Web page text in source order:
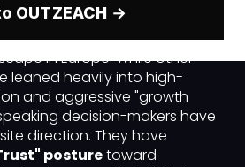
OUTZEACH →
(Germany, Austria,
the most challenging yet
in Europe. While other
leaned heavily into high-
and aggressive "growth
decision-makers have
direction. They have
posturetoward